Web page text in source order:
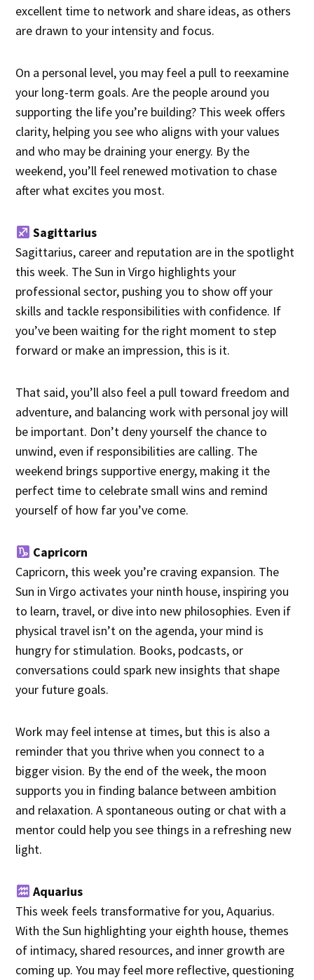
excellent time to network and share ideas, as others
are drawn to your intensity and focus.
On a personal level, you may feel a pull to reexamine
your long-term goals. Are the people around you
supporting the life you’re building? This week offers
clarity, helping you see who aligns with your values
and who may be draining your energy. By the
weekend, you’ll feel renewed motivation to chase
after what excites you most.
Sagittarius
Sagittarius, career and reputation are in the spotlight
this week. The Sun in Virgo highlights your
professional sector, pushing you to show off your
skills and tackle responsibilities with confidence. If
you’ve been waiting for the right moment to step
forward or make an impression, this is it.
That said, you’ll also feel a pull toward freedom and
adventure, and balancing work with personal joy will
be important. Don’t deny yourself the chance to
unwind, even if responsibilities are calling. The
weekend brings supportive energy, making it the
perfect time to celebrate small wins and remind
yourself of how far you’ve come.
Capricorn
Capricorn, this week you’re craving expansion. The
Sun in Virgo activates your ninth house, inspiring you
to learn, travel, or dive into new philosophies. Even if
physical travel isn’t on the agenda, your mind is
hungry for stimulation. Books, podcasts, or
conversations could spark new insights that shape
your future goals.
Work may feel intense at times, but this is also a
reminder that you thrive when you connect to a
bigger vision. By the end of the week, the moon
supports you in finding balance between ambition
and relaxation. A spontaneous outing or chat with a
mentor could help you see things in a refreshing new
light.
Aquarius
This week feels transformative for you, Aquarius.
With the Sun highlighting your eighth house, themes
of intimacy, shared resources, and inner growth are
coming up. You may feel more reflective, questioning